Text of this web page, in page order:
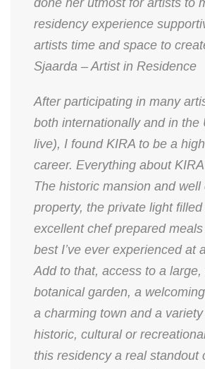
done her utmost for artists to
residency experience
artists time and space to
Sjaarda – Artist in Residence
After participating in many
both internationally and in the
live), I found KIRA to be a
career. Everything about
The historic mansion and well
property, the private light
excellent chef prepared
best I’ve ever experienced at
Add to that, access to a large,
botanical garden, a
a charming town and a
historic, cultural or
this residency a real standout